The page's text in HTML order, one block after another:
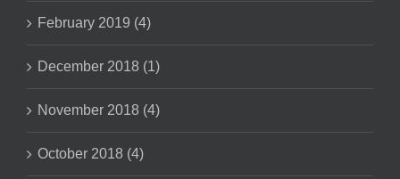
February 2019 (4)
December 2018 (1)
November 2018 (4)
October 2018 (4)